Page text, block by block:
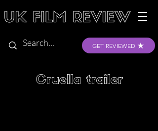
GET REVIEWED
Cruella trailer